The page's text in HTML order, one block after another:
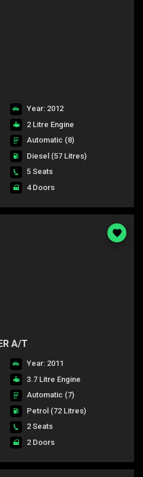
Year: 2012
2 Litre Engine
Automatic (8)
Diesel (57 Litres)
5 Seats
4 Doors
A/T
Year: 2011
3.7 Litre Engine
Automatic (7)
Petrol (72 Litres)
2 Seats
2 Doors